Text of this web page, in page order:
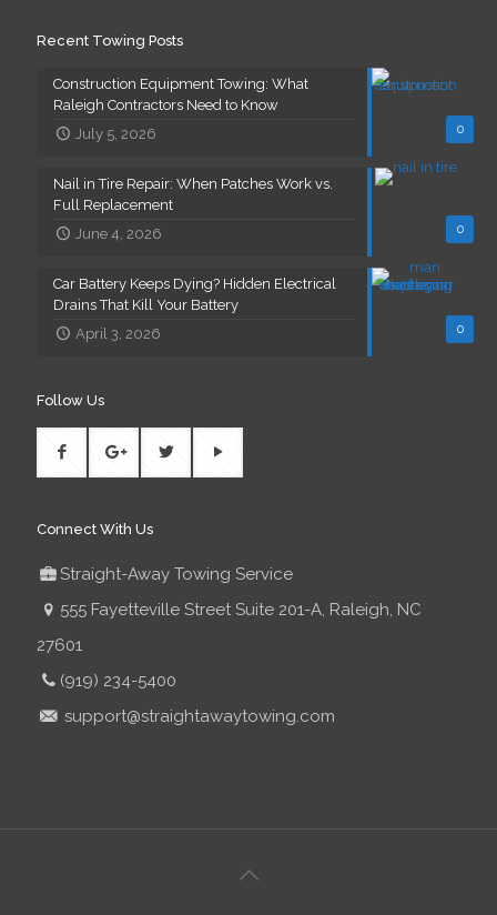
Recent Towing Posts
0
Construction Equipment Towing: What
Raleigh Contractors Need to Know
July 5, 2026
0
Nail in Tire Repair: When Patches Work vs.
Full Replacement
June 4, 2026
0
Car Battery Keeps Dying? Hidden Electrical
Drains That Kill Your Battery
April 3, 2026
Follow Us
Connect With Us
Straight-Away Towing Service
555 Fayetteville Street Suite 201-A, Raleigh, NC
27601
(919) 234-5400
support@straightawaytowing.com